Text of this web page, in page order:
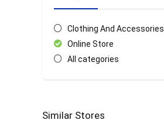
Clothing And Accessories
Online Store
All categories
Similar Stores